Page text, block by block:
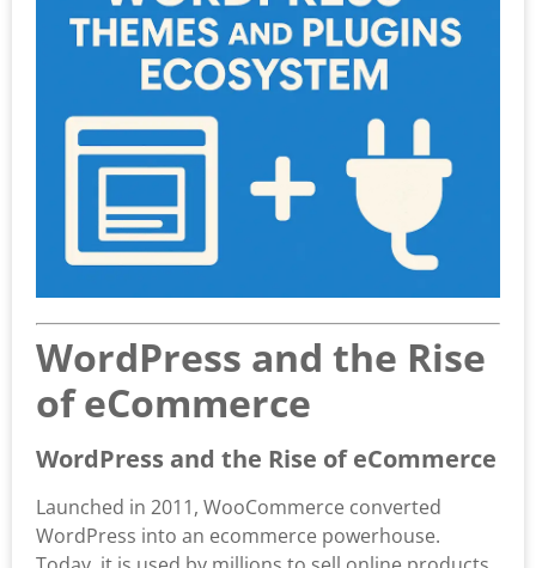
WordPress and the Rise
of eCommerce
WordPress and the Rise of eCommerce
Launched in 2011, WooCommerce converted
WordPress into an ecommerce powerhouse.